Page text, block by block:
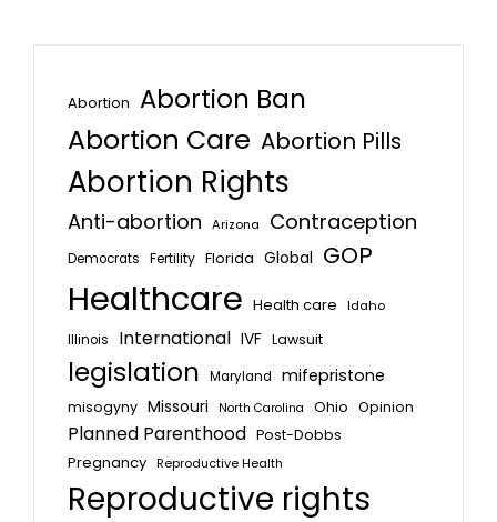
Abortion Abortion Ban
Abortion Care Abortion Pills
Abortion Rights
Anti-abortion Arizona Contraception
Democrats Fertility Florida Global GOP
Healthcare Health care
Idaho
Illinois
International IVF Lawsuit
legislation Maryland mifepristone
misogyny Missouri North Carolina Ohio Opinion
Planned Parenthood Post-Dobbs
Pregnancy Reproductive Health
Reproductive rights